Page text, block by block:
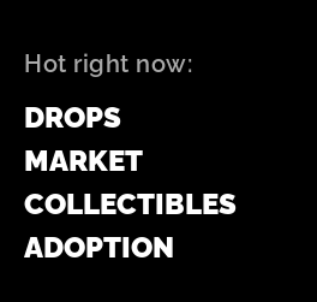
Hot right now:
DROPS
MARKET
COLLECTIBLES
ADOPTION